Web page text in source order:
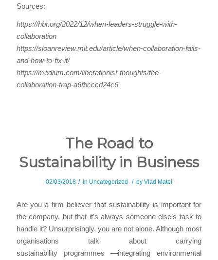
Sources:
https://hbr.org/2022/12/when-leaders-struggle-with-
collaboration
https://sloanreview.mit.edu/article/when-collaboration-fails-
and-how-to-fix-it/
https://medium.com/liberationist-thoughts/the-
collaboration-trap-a6fbcccd24c6
The Road to
Sustainability in Business
02/03/2018 / in Uncategorized / by Vlad Matei
Are you a firm believer that sustainability is important for
the company, but that it’s always someone else’s task to
handle it? Unsurprisingly, you are not alone. Although most
organisations talk about carrying
sustainability programmes —integrating environmental